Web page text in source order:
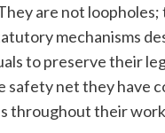
are not loopholes;
mechanisms
to preserve their
safety net they have
throughout their